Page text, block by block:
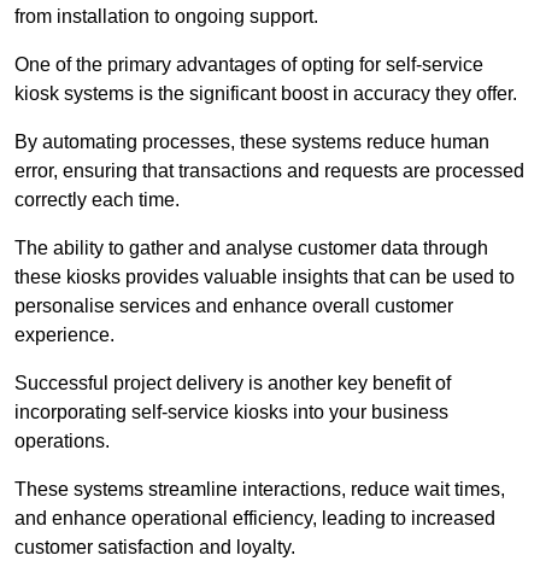
from installation to ongoing support.
One of the primary advantages of opting for self-service
kiosk systems is the significant boost in accuracy they offer.
By automating processes, these systems reduce human
error, ensuring that transactions and requests are processed
correctly each time.
The ability to gather and analyse customer data through
these kiosks provides valuable insights that can be used to
personalise services and enhance overall customer
experience.
Successful project delivery is another key benefit of
incorporating self-service kiosks into your business
operations.
These systems streamline interactions, reduce wait times,
and enhance operational efficiency, leading to increased
customer satisfaction and loyalty.